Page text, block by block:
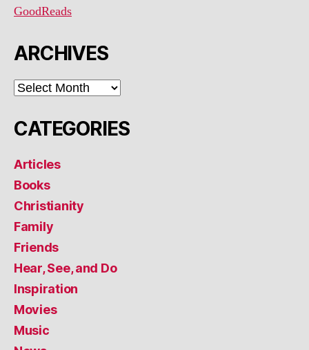
GoodReads
ARCHIVES
ARCHIVES
CATEGORIES
Articles
Books
Christianity
Family
Friends
Hear, See, and Do
Inspiration
Movies
Music